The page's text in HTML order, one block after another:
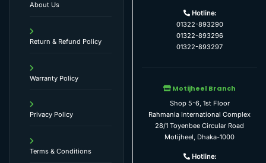
About Us
Return & Refund Policy
Warranty Policy
Privacy Policy
Terms & Conditions
Hotline:
01322-893290
01322-893296
01322-893297
Motijheel Branch
Shop 5-6, 1st Floor
Rahmania International Complex
28/1 Toyenbee Circular Road
Motijheel, Dhaka-1000
Hotline: